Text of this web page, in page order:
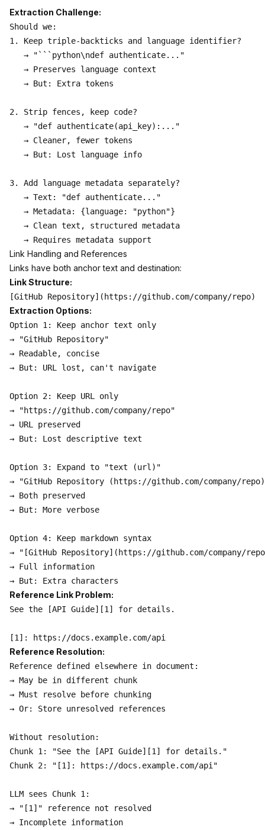
Extraction Challenge:
Should we:
1. Keep triple-backticks and language identifier?
   → "```python\ndef authenticate..."
   → Preserves language context
   → But: Extra tokens
2. Strip fences, keep code?
   → "def authenticate(api_key):..."
   → Cleaner, fewer tokens
   → But: Lost language info
3. Add language metadata separately?
   → Text: "def authenticate..."
   → Metadata: {language: "python"}
   → Clean text, structured metadata
Link Handling and References
Links have both anchor text and destination:
Link Structure:
Extraction Options:
Option 1: Keep anchor text only
→ "GitHub Repository"
→ Readable, concise
→ But: URL lost, can't navigate
Option 2: Keep URL only
→ "https://github.com/company/repo"
→ URL preserved
→ But: Lost descriptive text
Option 3: Expand to "text (url)"
→ "GitHub Repository (https://github.com/company/
→ Both preserved
→ But: More verbose
Option 4: Keep markdown syntax
→ "[GitHub Repository](https://github.com/company/
→ Full information
Reference Link Problem:
See the [API Guide][1] for details.
Reference Resolution:
Reference defined elsewhere in document:
→ May be in different chunk
→ Must resolve before chunking
→ Or: Store unresolved references
Without resolution:
Chunk 1: "See the [API Guide][1] for details."
Chunk 2: "[1]: https://docs.example.com/api"
LLM sees Chunk 1:
→ "[1]" reference not resolved